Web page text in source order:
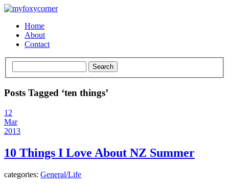
Home
About
Contact
Posts Tagged ‘ten things’
12
Mar
2013
10 Things I Love About NZ Summer
categories: General/Life